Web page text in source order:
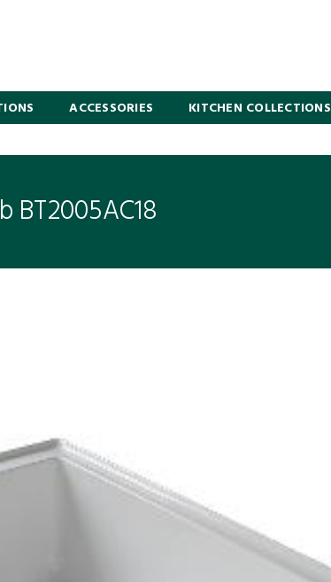
ACCESSORIES KITCHEN COLLECTIONS